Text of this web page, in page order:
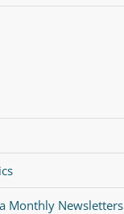
Monthly Newsletters